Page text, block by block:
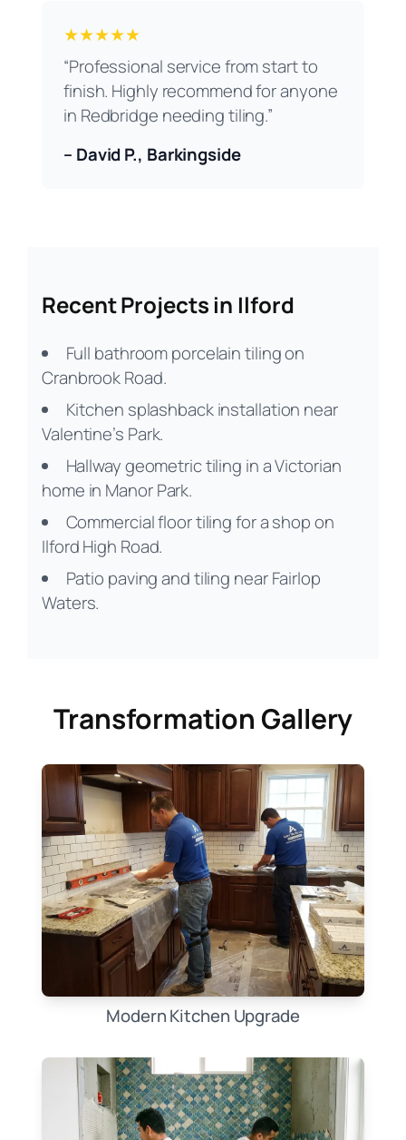
★★★★★
“Professional service from start to
finish. Highly recommend for anyone
in Redbridge needing tiling.”
– David P., Barkingside
Recent Projects in Ilford
Full bathroom porcelain tiling on
Cranbrook Road.
Kitchen splashback installation near
Valentine’s Park.
Hallway geometric tiling in a Victorian
home in Manor Park.
Commercial floor tiling for a shop on
Ilford High Road.
Patio paving and tiling near Fairlop
Waters.
Transformation Gallery
Modern Kitchen Upgrade